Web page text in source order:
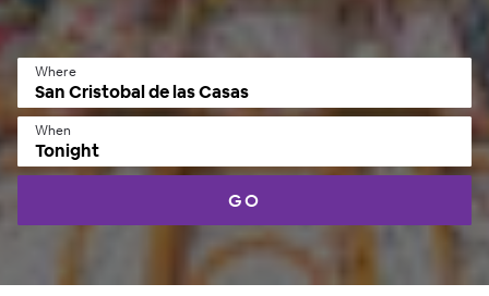
Where
When
Tonight
GO